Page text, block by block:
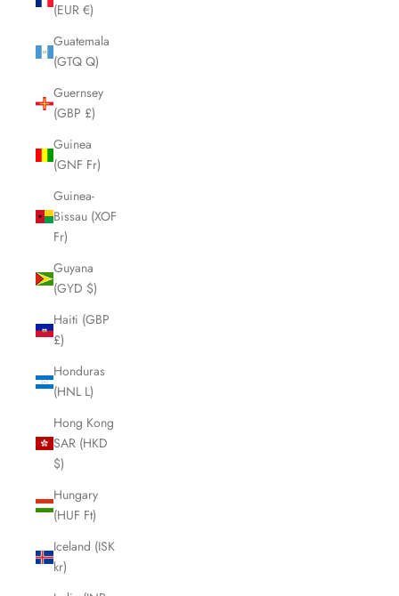
(EUR €)
Guatemala
(GTQ Q)
Guernsey
(GBP £)
Guinea
(GNF Fr)
Guinea-
Bissau (XOF
Fr)
Guyana
(GYD $)
Haiti (GBP
£)
Honduras
(HNL L)
Hong Kong
SAR (HKD
$)
Hungary
(HUF Ft)
Iceland (ISK
kr)